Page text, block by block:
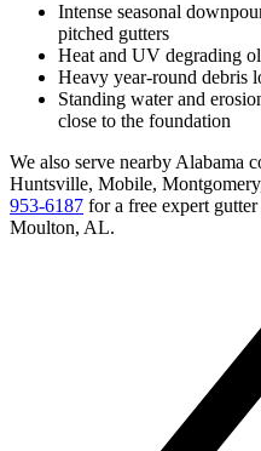
Intense seasonal
pitched gutters
Heat and UV degrading
Heavy year-round debris
Standing water and
close to the foundation
We also serve nearby Alabama
Huntsville, Mobile,
953-6187 for a free expert
Moulton, AL.